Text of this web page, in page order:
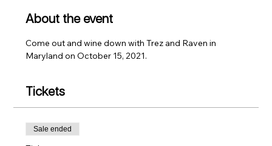
About the event
Come out and wine down with Trez and Raven in
Maryland on October 15, 2021.
Tickets
Sale ended